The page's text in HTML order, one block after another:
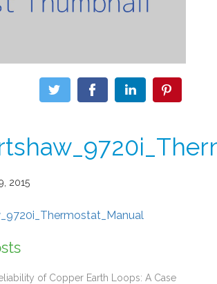
2015
of Copper Earth Loops: A Case